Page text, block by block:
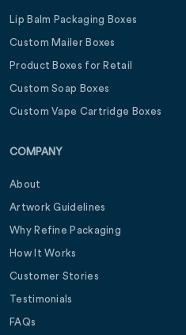
Lip Balm Packaging Boxes
Custom Mailer Boxes
Product Boxes for Retail
Custom Soap Boxes
Custom Vape Cartridge Boxes
COMPANY
About
Artwork Guidelines
Why Refine Packaging
How It Works
Customer Stories
Testimonials
FAQs